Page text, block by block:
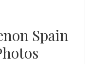
Spain